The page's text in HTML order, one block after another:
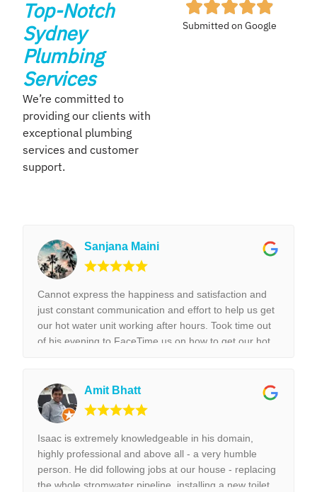
Top-Notch
Sydney
Plumbing
Services
We’re committed to
providing our clients with
exceptional plumbing
services and customer
support.
Submitted on Google
Sanjana Maini
Cannot express the happiness and satisfaction and
just constant communication and effort to help us get
our hot water unit working after hours. Took time out
of his evening to FaceTime us on how to get our hot
to anyone. Thank you again for the help we really
appreciated it. !!!
Amit Bhatt
Isaac is extremely knowledgeable in his domain,
highly professional and above all - a very humble
person. He did following jobs at our house - replacing
the whole stromwater pipeline, installing a new toilet,